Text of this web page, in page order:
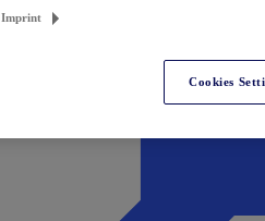
Imprint
Cookies